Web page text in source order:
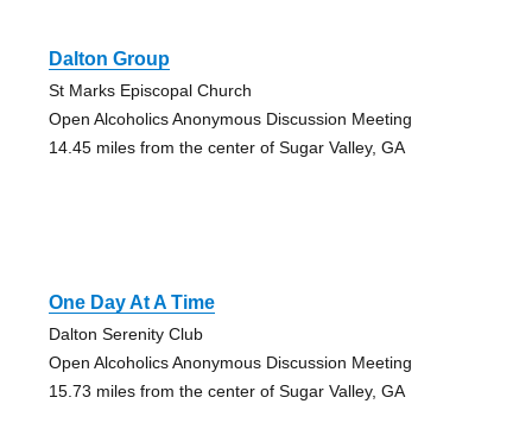
Dalton Group
St Marks Episcopal Church
Open Alcoholics Anonymous Discussion Meeting
14.45 miles from the center of Sugar Valley, GA
One Day At A Time
Dalton Serenity Club
Open Alcoholics Anonymous Discussion Meeting
15.73 miles from the center of Sugar Valley, GA